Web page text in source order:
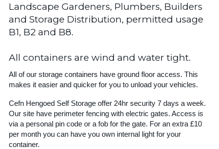
Landscape Gardeners, Plumbers, Builders
and Storage Distribution, permitted usage
B1, B2 and B8.
All containers are wind and water tight.
All of our storage containers have ground floor access. This
makes it easier and quicker for you to unload your vehicles.
Cefn Hengoed Self Storage offer 24hr security 7 days a week.
Our site have perimeter fencing with electric gates. Access is
via a personal pin code or a fob for the gate. For an extra £10
per month you can have you own internal light for your
container.